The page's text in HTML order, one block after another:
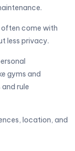
often come with
less privacy.
gyms and
rule
location, and